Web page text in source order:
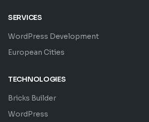
SERVICES
WordPress Development
European Cities
TECHNOLOGIES
Bricks Builder
WordPress